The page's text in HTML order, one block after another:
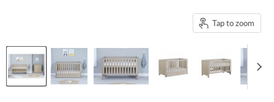
Tap to zoom